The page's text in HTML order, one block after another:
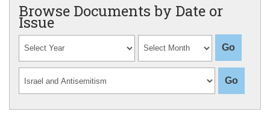
Browse Documents by Date or
Issue